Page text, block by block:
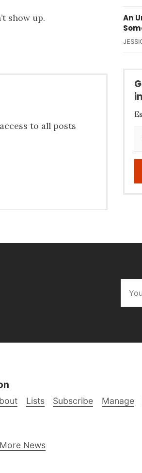
show up.
to all posts
An
Lists Subscribe Manage
More News